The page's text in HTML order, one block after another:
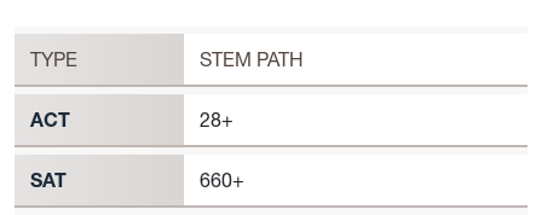
MATH 155 Requirement to Register
TYPE STEM PATH
ACT 28+
SAT 660+